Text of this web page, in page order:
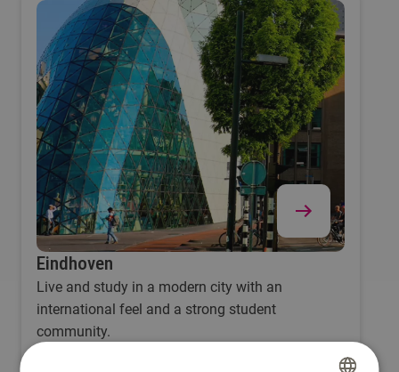
Eindhoven
Live and study in a modern city with an
international feel and a strong student
community.